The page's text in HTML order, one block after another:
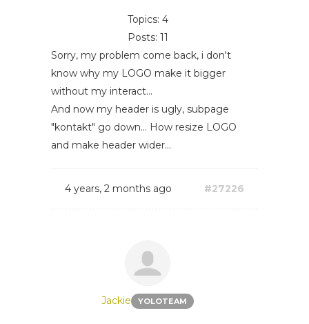
Topics: 4
Posts: 11
Sorry, my problem come back, i don't
know why my LOGO make it bigger
without my interact...
And now my header is ugly, subpage
"kontakt" go down... How resize LOGO
and make header wider...
4 years, 2 months ago #27226
Jackie YOLOTEAM